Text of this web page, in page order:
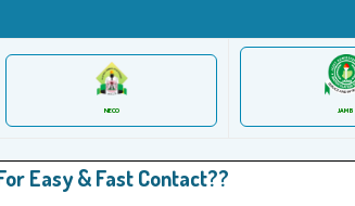
NECO JAMB
Easy & Fast Contact??